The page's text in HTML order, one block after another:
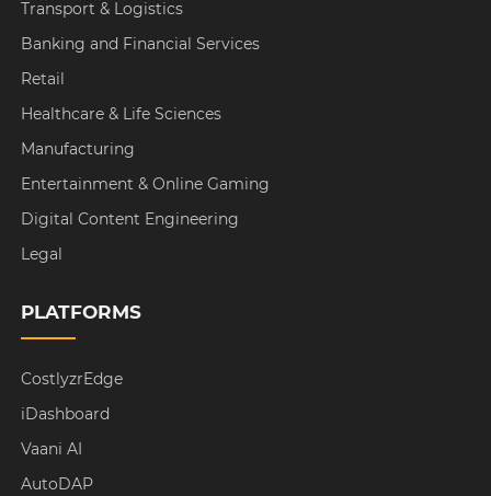
Transport & Logistics
Banking and Financial Services
Retail
Healthcare & Life Sciences
Manufacturing
Entertainment & Online Gaming
Digital Content Engineering
Legal
PLATFORMS
CostlyzrEdge
iDashboard
Vaani AI
AutoDAP